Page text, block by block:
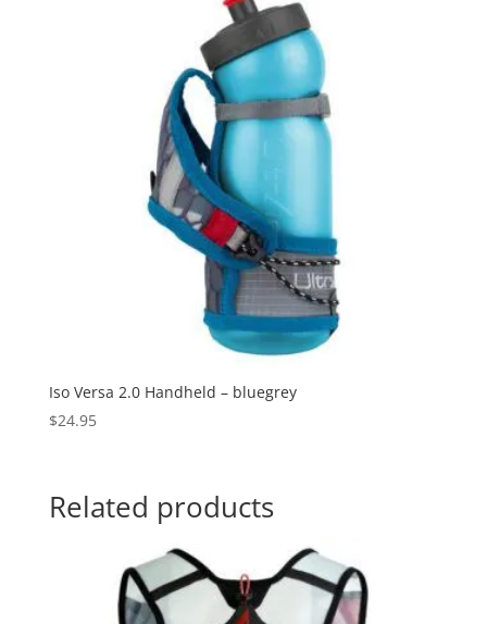
Iso Versa 2.0 Handheld – bluegrey
$24.95
Related products